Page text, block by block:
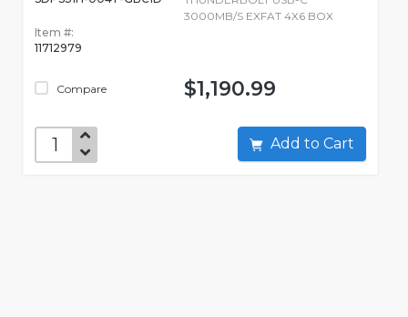
Item #:
11712979
Compare
3000MB/S EXFAT 4X6 BOX
$1,190.99
Add to Cart